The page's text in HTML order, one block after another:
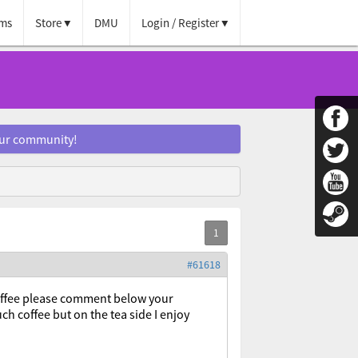
Store DMU Login / Register
community!
#61618
please comment below your
coffee but on the tea side I enjoy